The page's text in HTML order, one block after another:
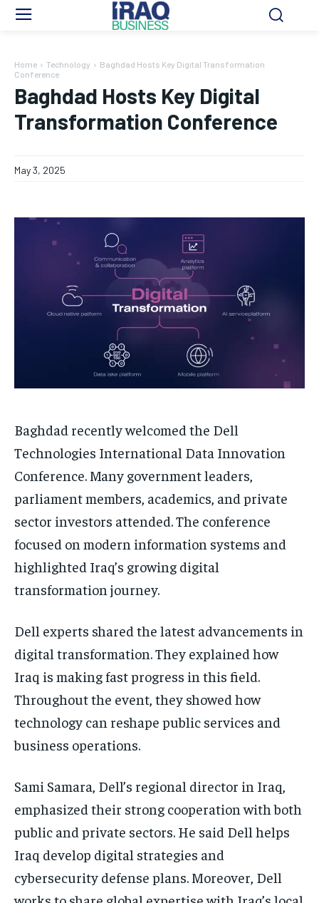
Home Technology
Baghdad Hosts Key Digital Transformation
Conference
Baghdad Hosts Key Digital
Transformation Conference
May 3, 2025
Baghdad recently welcomed the Dell
Technologies International Data Innovation
Conference. Many government leaders,
parliament members, academics, and private
sector investors attended. The conference
focused on modern information systems and
highlighted Iraq’s growing digital
transformation journey.
Dell experts shared the latest advancements in
digital transformation. They explained how
Iraq is making fast progress in this field.
Throughout the event, they showed how
technology can reshape public services and
business operations.
Sami Samara, Dell’s regional director in Iraq,
emphasized their strong cooperation with both
public and private sectors. He said Dell helps
Iraq develop digital strategies and
cybersecurity defense plans. Moreover, Dell